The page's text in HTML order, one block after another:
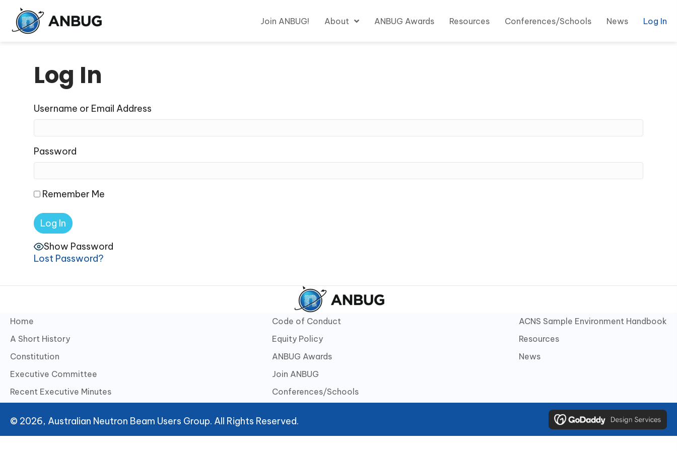
Join ANBUG! About ANBUG Awards Resources Conferences/Schools News Log In
Log In
Username or Email Address
Password
Remember Me
Show Password
Lost Password?
Home
A Short History
Constitution
Executive Committee
Recent Executive Minutes
Code of Conduct
Equity Policy
ANBUG Awards
Join ANBUG
Conferences/Schools
ACNS Sample Environment Handbook
Resources
News
© 2026, Australian Neutron Beam Users Group. All Rights Reserved.